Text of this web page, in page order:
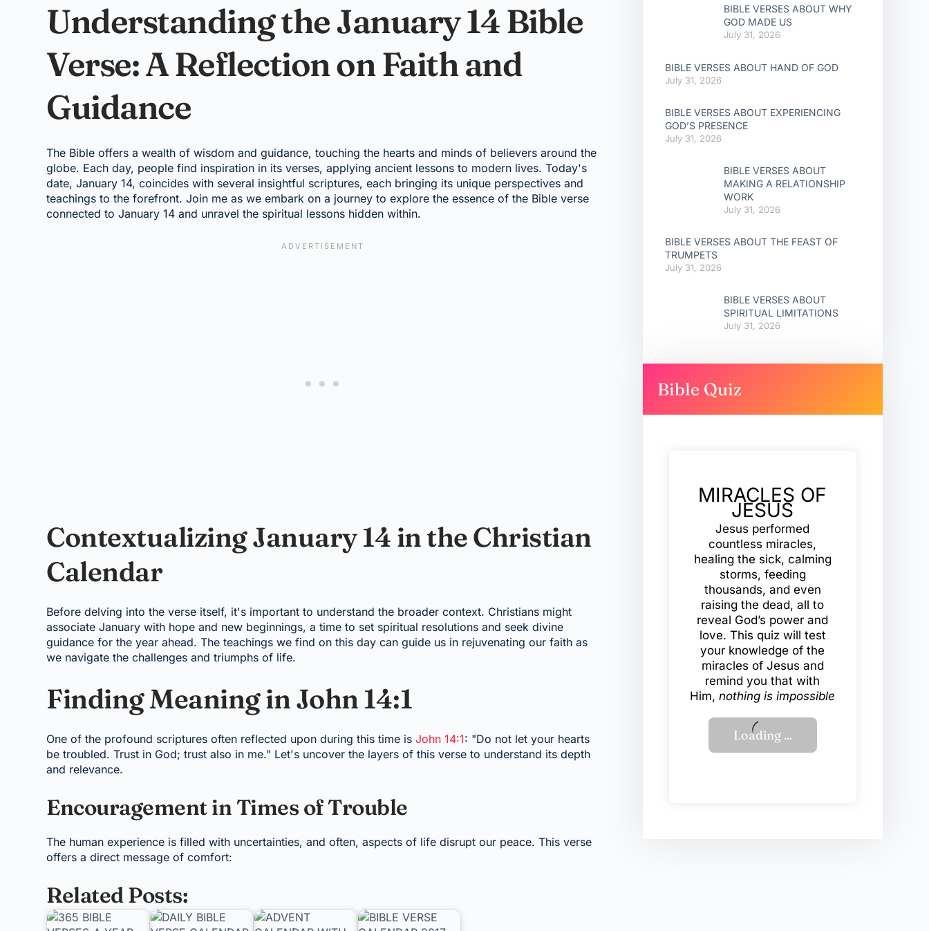
Understanding the January 14 Bible
Verse: A Reflection on Faith and
Guidance
The Bible offers a wealth of wisdom and guidance, touching the hearts and minds of believers around the
globe. Each day, people find inspiration in its verses, applying ancient lessons to modern lives. Today's
date, January 14, coincides with several insightful scriptures, each bringing its unique perspectives and
teachings to the forefront. Join me as we embark on a journey to explore the essence of the Bible verse
connected to January 14 and unravel the spiritual lessons hidden within.
Contextualizing January 14 in the Christian
Calendar
Before delving into the verse itself, it's important to understand the broader context. Christians might
associate January with hope and new beginnings, a time to set spiritual resolutions and seek divine
guidance for the year ahead. The teachings we find on this day can guide us in rejuvenating our faith as
we navigate the challenges and triumphs of life.
Finding Meaning in John 14:1
One of the profound scriptures often reflected upon during this time isJohn 14:1: "Do not let your hearts
be troubled. Trust in God; trust also in me." Let's uncover the layers of this verse to understand its depth
and relevance.
Encouragement in Times of Trouble
The human experience is filled with uncertainties, and often, aspects of life disrupt our peace. This verse
offers a direct message of comfort:
Related Posts:
BIBLE VERSES ABOUT WHY
GOD MADE US
July 31, 2026
BIBLE VERSES ABOUT HAND OF GOD
July 31, 2026
BIBLE VERSES ABOUT EXPERIENCING
GOD’S PRESENCE
July 31, 2026
BIBLE VERSES ABOUT
MAKING A RELATIONSHIP
WORK
July 31, 2026
BIBLE VERSES ABOUT THE FEAST OF
TRUMPETS
July 31, 2026
BIBLE VERSES ABOUT
SPIRITUAL LIMITATIONS
July 31, 2026
Bible Quiz
MIRACLES OF
JESUS
Jesus performed
countless miracles,
healing the sick, calming
storms, feeding
thousands, and even
raising the dead, all to
reveal God’s power and
love. This quiz will test
your knowledge of the
miracles of Jesus and
remind you that with
Him,nothing is impossible